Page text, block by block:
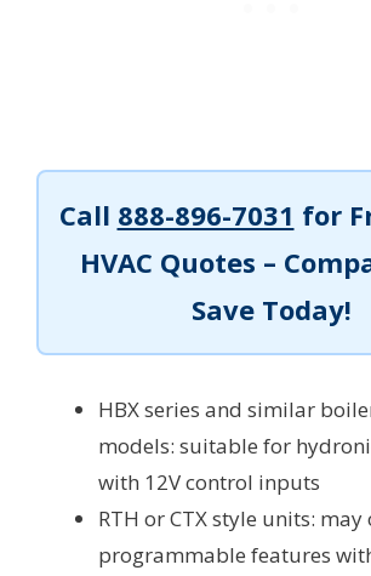
Call 888-896-7031 for
HVAC Quotes –
Save Today!
HBX series and similar
models: suitable for
with 12V control inputs
RTH or CTX style units: may
programmable features